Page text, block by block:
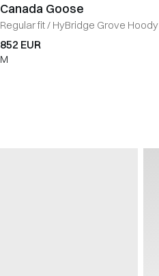
Canada Goose
Regular fit/ HyBridge Grove Hoody
852 EUR
M